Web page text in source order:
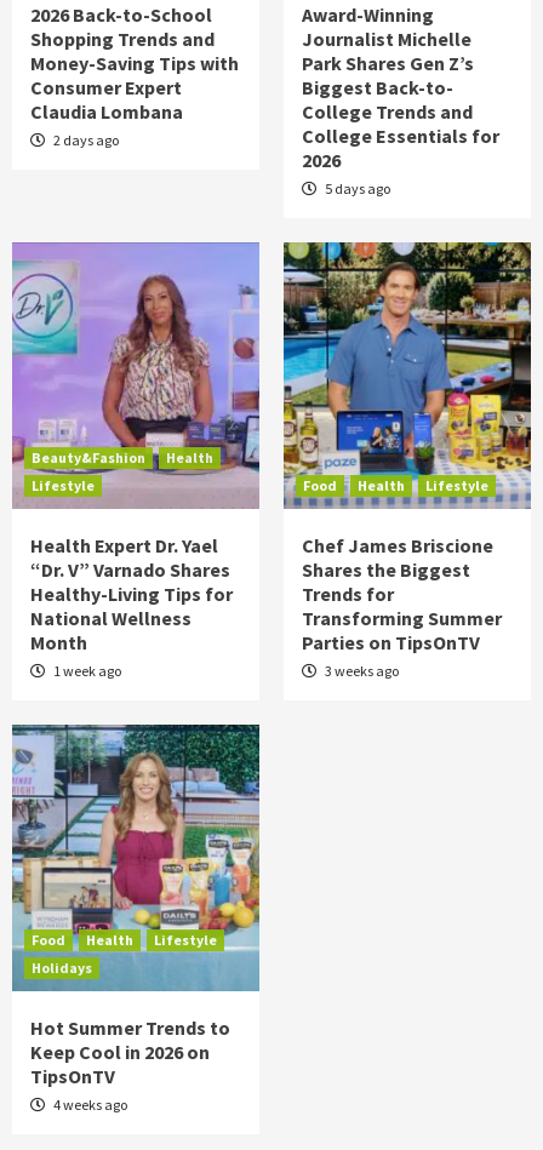
2026 Back-to-School
Shopping Trends and
Money-Saving Tips with
Consumer Expert
Claudia Lombana
2 days ago
Award-Winning
Journalist Michelle
Park Shares Gen Z’s
Biggest Back-to-
College Trends and
College Essentials for
2026
5 days ago
Beauty&Fashion
Health
Lifestyle
Health Expert Dr. Yael
“Dr. V” Varnado Shares
Healthy-Living Tips for
National Wellness
Month
1 week ago
Food Health Lifestyle
Chef James Briscione
Shares the Biggest
Trends for
Transforming Summer
Parties on TipsOnTV
3 weeks ago
Food Health
Lifestyle
Holidays
Hot Summer Trends to
Keep Cool in 2026 on
TipsOnTV
4 weeks ago